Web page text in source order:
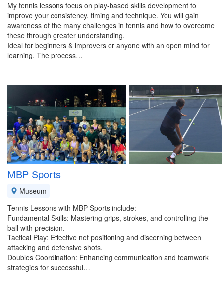
My tennis lessons focus on play-based skills development to
improve your consistency, timing and technique. You will gain
awareness of the many challenges in tennis and how to overcome
these through greater understanding.
Ideal for beginners & improvers or anyone with an open mind for
learning. The process…
MBP Sports
Museum
Tennis Lessons with MBP Sports include:
Fundamental Skills: Mastering grips, strokes, and controlling the
ball with precision.
Tactical Play: Effective net positioning and discerning between
attacking and defensive shots.
Doubles Coordination: Enhancing communication and teamwork
strategies for successful…